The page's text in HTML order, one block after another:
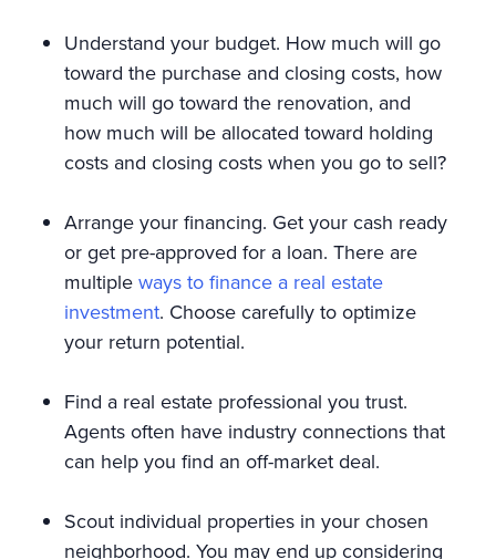
Understand your budget. How much will go
toward the purchase and closing costs, how
much will go toward the renovation, and
how much will be allocated toward holding
costs and closing costs when you go to sell?
Arrange your financing. Get your cash ready
or get pre-approved for a loan. There are
multipleways to finance a real estate
investment. Choose carefully to optimize
your return potential.
Find a real estate professional you trust.
Agents often have industry connections that
can help you find an off-market deal.
Scout individual properties in your chosen
neighborhood. You may end up considering